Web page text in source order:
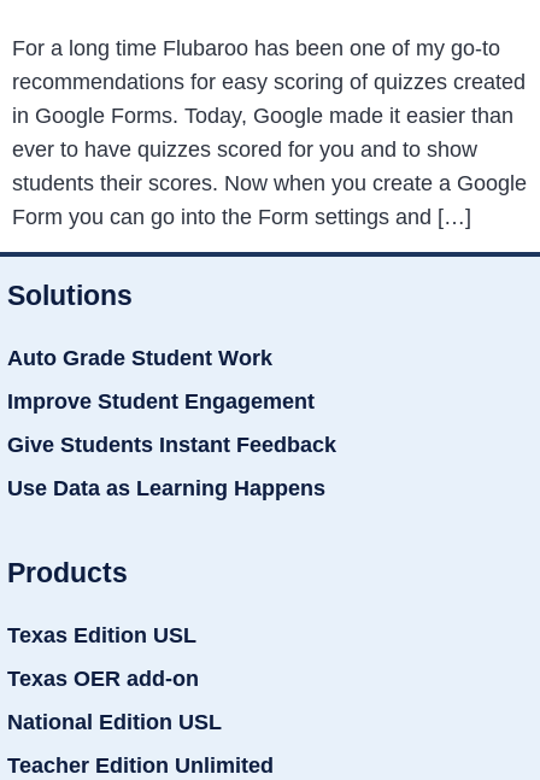
For a long time Flubaroo has been one of my go-to
recommendations for easy scoring of quizzes created
in Google Forms. Today, Google made it easier than
ever to have quizzes scored for you and to show
students their scores. Now when you create a Google
Form you can go into the Form settings and […]
Solutions
Auto Grade Student Work
Improve Student Engagement
Give Students Instant Feedback
Use Data as Learning Happens
Products
Texas Edition USL
Texas OER add-on
National Edition USL
Teacher Edition Unlimited